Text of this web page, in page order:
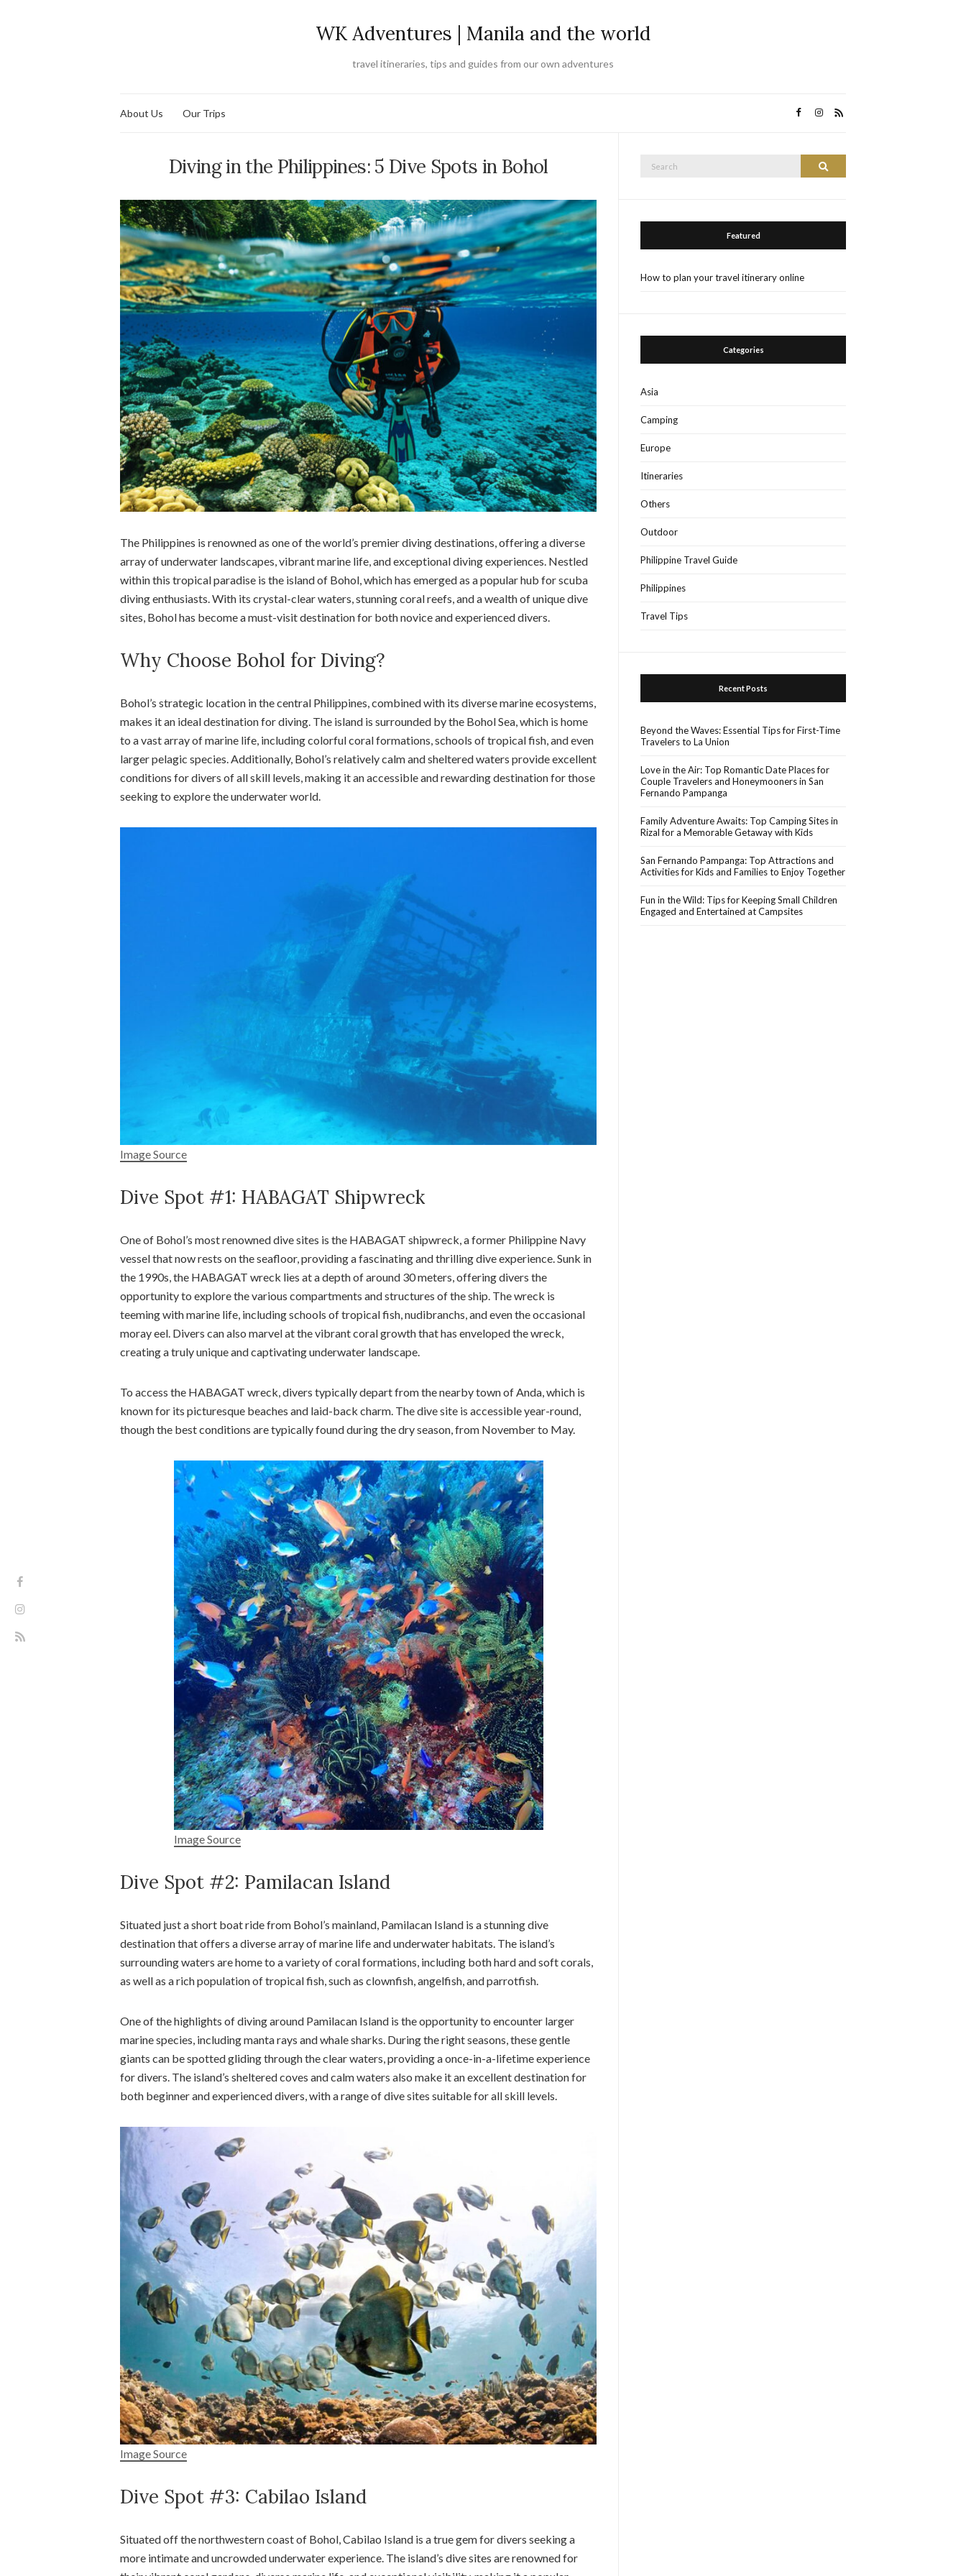
WK Adventures | Manila and the world
travel itineraries, tips and guides from our own adventures
About Us Our Trips
Diving in the Philippines: 5 Dive Spots in Bohol
The Philippines is renowned as one of the world’s premier diving destinations, offering a diverse
array of underwater landscapes, vibrant marine life, and exceptional diving experiences. Nestled
within this tropical paradise is the island of Bohol, which has emerged as a popular hub for scuba
diving enthusiasts. With its crystal-clear waters, stunning coral reefs, and a wealth of unique dive
sites, Bohol has become a must-visit destination for both novice and experienced divers.
Why Choose Bohol for Diving?
Bohol’s strategic location in the central Philippines, combined with its diverse marine ecosystems,
makes it an ideal destination for diving. The island is surrounded by the Bohol Sea, which is home
to a vast array of marine life, including colorful coral formations, schools of tropical fish, and even
larger pelagic species. Additionally, Bohol’s relatively calm and sheltered waters provide excellent
conditions for divers of all skill levels, making it an accessible and rewarding destination for those
seeking to explore the underwater world.
Image Source
Dive Spot #1: HABAGAT Shipwreck
One of Bohol’s most renowned dive sites is the HABAGAT shipwreck, a former Philippine Navy
vessel that now rests on the seafloor, providing a fascinating and thrilling dive experience. Sunk in
the 1990s, the HABAGAT wreck lies at a depth of around 30 meters, offering divers the
opportunity to explore the various compartments and structures of the ship. The wreck is
teeming with marine life, including schools of tropical fish, nudibranchs, and even the occasional
moray eel. Divers can also marvel at the vibrant coral growth that has enveloped the wreck,
creating a truly unique and captivating underwater landscape.
To access the HABAGAT wreck, divers typically depart from the nearby town of Anda, which is
known for its picturesque beaches and laid-back charm. The dive site is accessible year-round,
though the best conditions are typically found during the dry season, from November to May.
Image Source
Dive Spot #2: Pamilacan Island
Situated just a short boat ride from Bohol’s mainland, Pamilacan Island is a stunning dive
destination that offers a diverse array of marine life and underwater habitats. The island’s
surrounding waters are home to a variety of coral formations, including both hard and soft corals,
as well as a rich population of tropical fish, such as clownfish, angelfish, and parrotfish.
One of the highlights of diving around Pamilacan Island is the opportunity to encounter larger
marine species, including manta rays and whale sharks. During the right seasons, these gentle
giants can be spotted gliding through the clear waters, providing a once-in-a-lifetime experience
for divers. The island’s sheltered coves and calm waters also make it an excellent destination for
both beginner and experienced divers, with a range of dive sites suitable for all skill levels.
Image Source
Dive Spot #3: Cabilao Island
Situated off the northwestern coast of Bohol, Cabilao Island is a true gem for divers seeking a
more intimate and uncrowded underwater experience. The island’s dive sites are renowned for
Search
Featured
How to plan your travel itinerary online
Categories
Asia
Camping
Europe
Itineraries
Others
Outdoor
Philippine Travel Guide
Philippines
Travel Tips
Recent Posts
Beyond the Waves: Essential Tips for First-Time
Travelers to La Union
Love in the Air: Top Romantic Date Places for
Couple Travelers and Honeymooners in San
Fernando Pampanga
Family Adventure Awaits: Top Camping Sites in
Rizal for a Memorable Getaway with Kids
San Fernando Pampanga: Top Attractions and
Activities for Kids and Families to Enjoy Together
Fun in the Wild: Tips for Keeping Small Children
Engaged and Entertained at Campsites